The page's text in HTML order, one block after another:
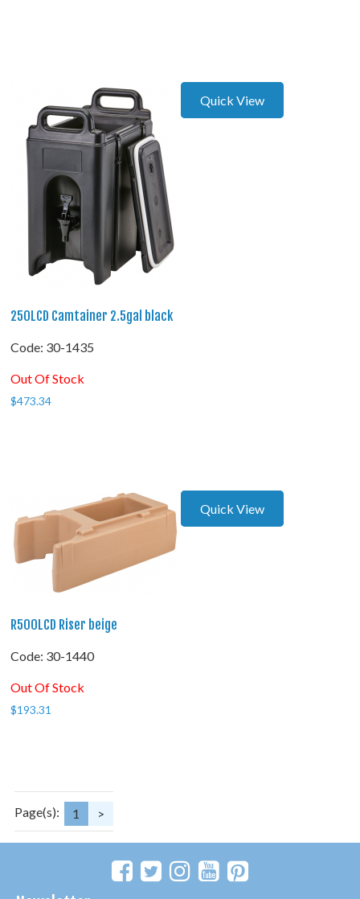
Quick View
250LCD Camtainer 2.5gal black
Code: 30-1435
Out Of Stock
$473.34
Quick View
R500LCD Riser beige
Code: 30-1440
Out Of Stock
$193.31
Page(s): 1 >